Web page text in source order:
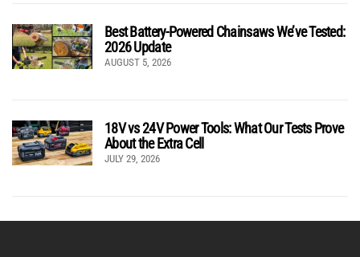
Best Battery-Powered Chainsaws We’ve Tested:
2026 Update
AUGUST 5, 2026
18V vs 24V Power Tools: What Our Tests Prove
About the Extra Cell
JULY 29, 2026